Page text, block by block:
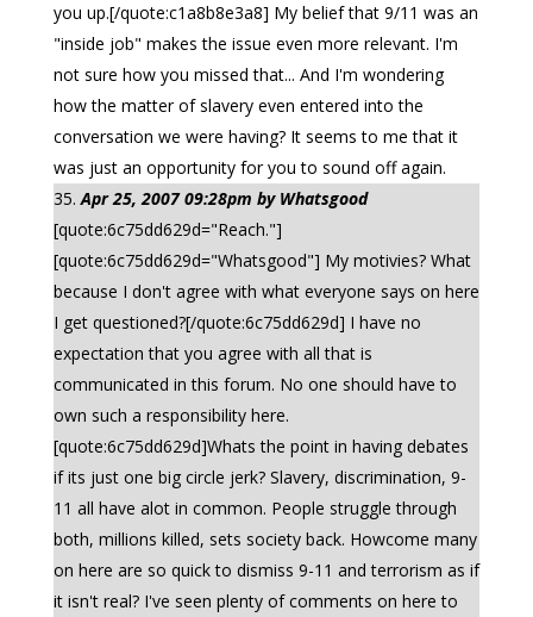
you up.[/quote:c1a8b8e3a8] My belief that 9/11 was an
"inside job" makes the issue even more relevant. I'm
not sure how you missed that... And I'm wondering
how the matter of slavery even entered into the
conversation we were having? It seems to me that it
was just an opportunity for you to sound off again.
Apr 25, 2007 09:28pm by Whatsgood
[quote:6c75dd629d="Reach."]
[quote:6c75dd629d="Whatsgood"] My motivies? What
because I don't agree with what everyone says on here
I get questioned?[/quote:6c75dd629d] I have no
expectation that you agree with all that is
communicated in this forum. No one should have to
own such a responsibility here.
[quote:6c75dd629d]Whats the point in having debates
if its just one big circle jerk? Slavery, discrimination, 9-
11 all have alot in common. People struggle through
both, millions killed, sets society back. Howcome many
on here are so quick to dismiss 9-11 and terrorism as if
it isn't real? I've seen plenty of comments on here to